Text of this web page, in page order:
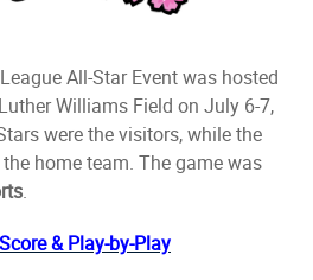
All-Star Event was hosted
Williams Field on July 6-7,
were the visitors, while the
home team. The game was
.
& Play-by-Play